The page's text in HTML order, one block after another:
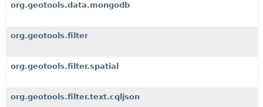
org.geotools.data.mongodb
org.geotools.filter
org.geotools.filter.spatial
org.geotools.filter.text.cqljson